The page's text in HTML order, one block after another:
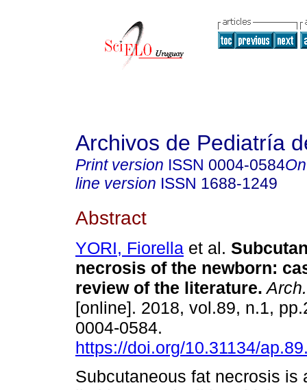
Archivos de Pediatría
Print version ISSN 0004-0584
line version ISSN 1688-1249
Abstract
YORI, Fiorella et al.
necrosis of the newborn:
review of the literature.
[online]. 2018, vol.89, n.1,
0004-0584.
https://doi.org/10.31134/
Subcutaneous fat necrosis is